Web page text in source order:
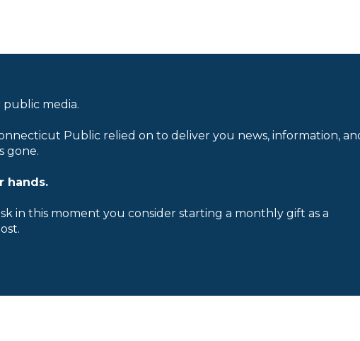
media.
Public relied on to deliver you news, information,
gone.
hands.
in this moment you consider starting a monthly gift as a